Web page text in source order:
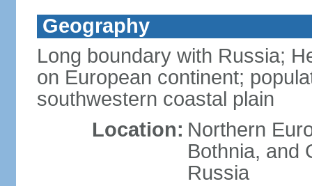
Geography
Long boundary with Russia;
on European continent;
southwestern coastal plain
Location: Northern
Bothnia, and
Russia